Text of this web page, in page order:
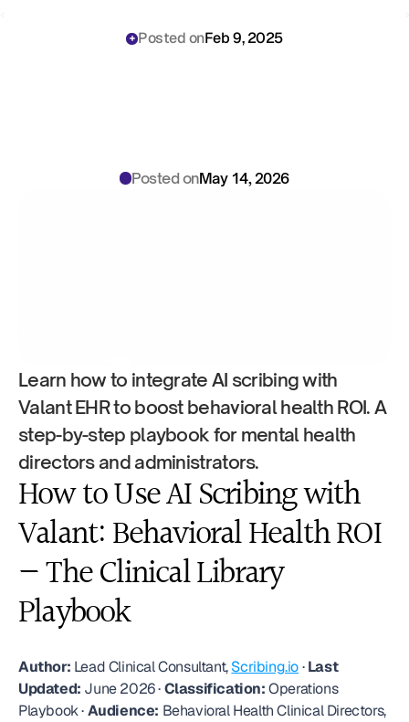
Posted onFeb 9, 2025
Posted onMay 14, 2026
Learn how to integrate AI scribing with
Valant EHR to boost behavioral health ROI. A
step-by-step playbook for mental health
directors and administrators.
How to Use AI Scribing with
Valant: Behavioral Health ROI
— The Clinical Library
Playbook
Author: Lead Clinical Consultant, Scribing.io · Last
Updated: June 2026 · Classification: Operations
Playbook · Audience: Behavioral Health Clinical Directors,